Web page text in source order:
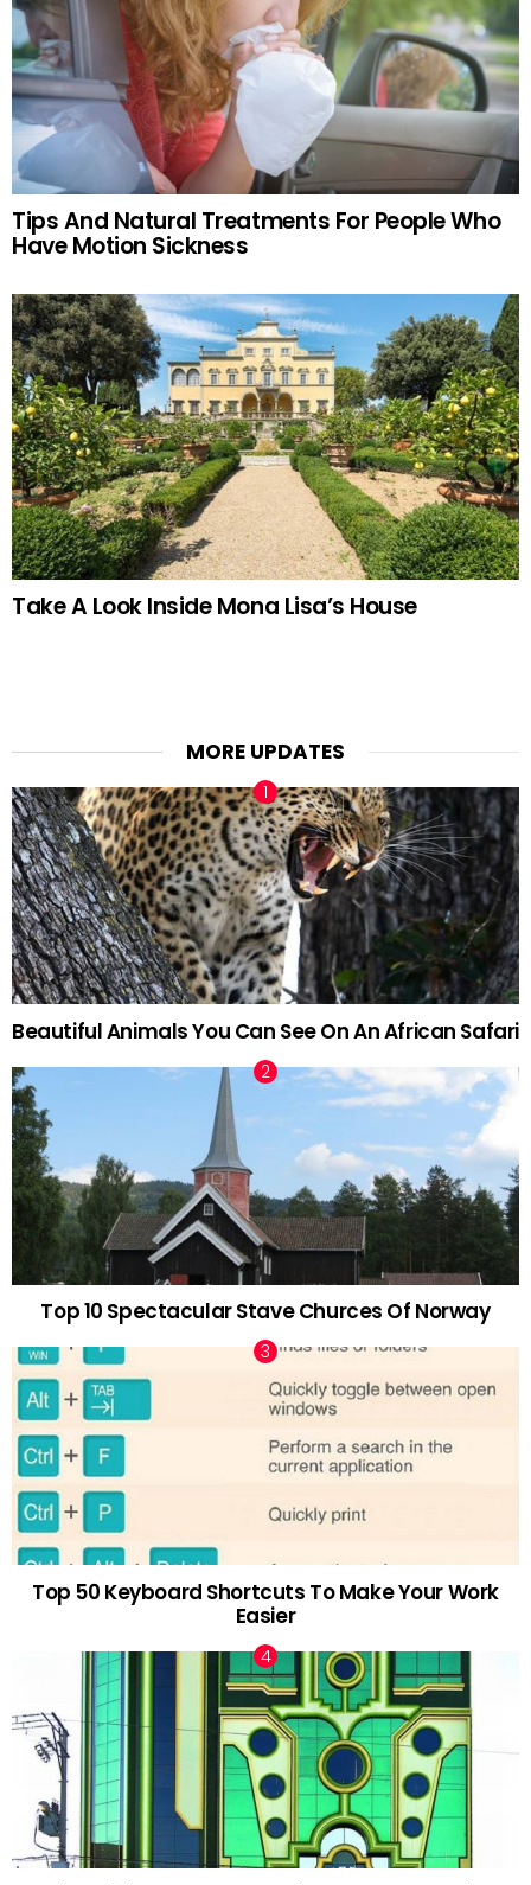
Tips And Natural Treatments For People Who
Have Motion Sickness
Take A Look Inside Mona Lisa’s House
MORE UPDATES
Beautiful Animals You Can See On An African Safari
Top 10 Spectacular Stave Churces Of Norway
Top 50 Keyboard Shortcuts To Make Your Work
Easier